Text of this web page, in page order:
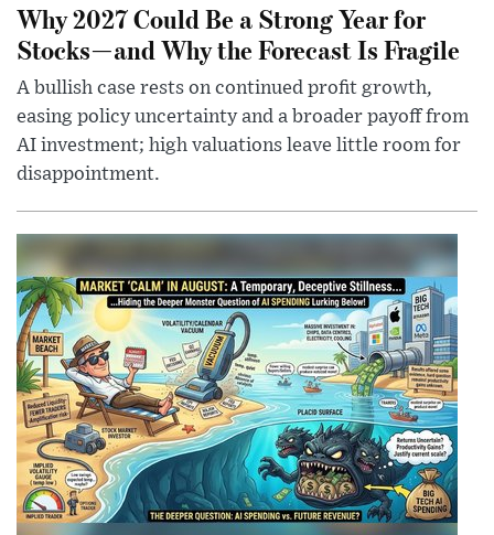
Why 2027 Could Be a Strong Year for
Stocks—and Why the Forecast Is Fragile
A bullish case rests on continued profit growth,
easing policy uncertainty and a broader payoff from
AI investment; high valuations leave little room for
disappointment.